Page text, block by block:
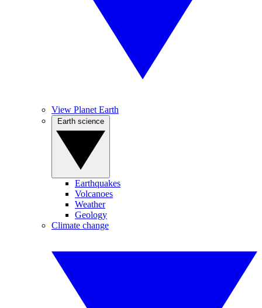
View Planet Earth
Earthquakes
Volcanoes
Weather
Geology
Climate change